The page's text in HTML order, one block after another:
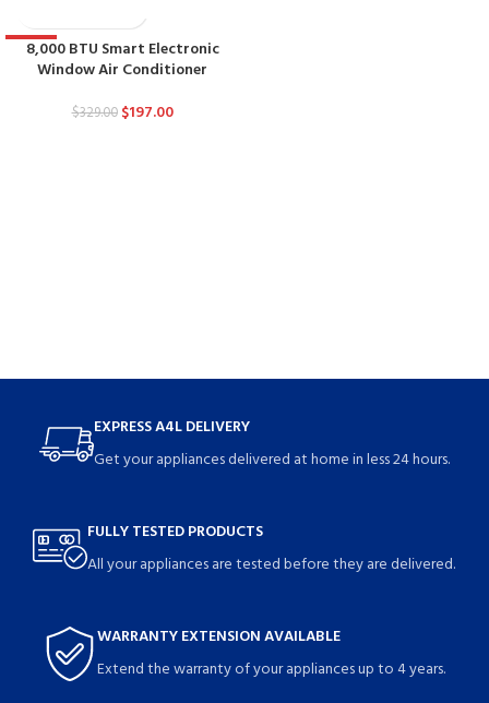
-40%
8,000 BTU Smart Electronic
Window Air Conditioner
$329.00 $197.00
EXPRESS A4L DELIVERY
Get your appliances delivered at home in less 24 hours.
FULLY TESTED PRODUCTS
All your appliances are tested before they are delivered.
WARRANTY EXTENSION AVAILABLE
Extend the warranty of your appliances up to 4 years.